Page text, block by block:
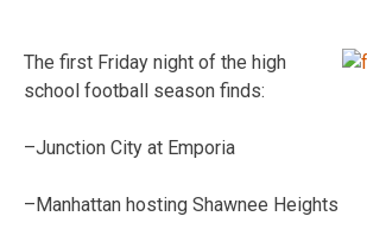
The first Friday night of the high
school football season finds:
–Junction City at Emporia
–Manhattan hosting Shawnee Heights